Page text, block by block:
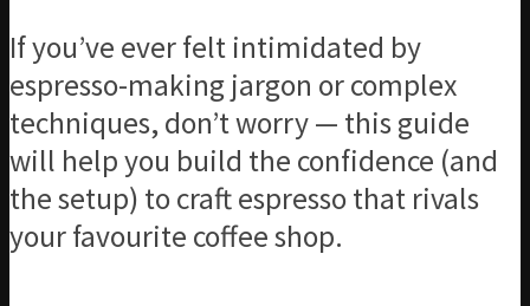
If you’ve ever felt intimidated by
espresso-making jargon or complex
techniques, don’t worry — this guide
will help you build the confidence (and
the setup) to craft espresso that rivals
your favourite coffee shop.